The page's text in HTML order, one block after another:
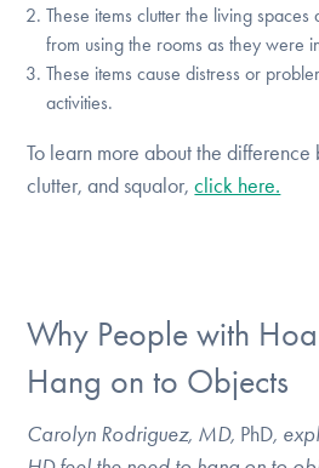
These items clutter the living
from using the rooms as they were
These items cause distress or
activities.
To learn more about the
clutter, and squalor,click here.
Why People with
Hang on to Objects
Carolyn Rodriguez, MD, PhD,